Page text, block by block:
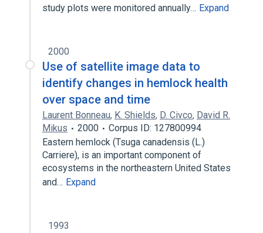
study plots were monitored annually… Expand
2000
Use of satellite image data to
identify changes in hemlock health
over space and time
Laurent Bonneau, K. Shields, D. Civco, David R.
Mikus
2000
Corpus ID: 127800994
Eastern hemlock (Tsuga canadensis (L.)
Carriere), is an important component of
ecosystems in the northeastern United States
and… Expand
1993